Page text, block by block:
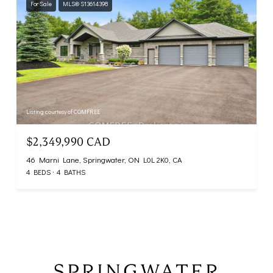
For Sale MLS® S13614398
Listing courtesy of COMFREE
$2,349,990 CAD
46 Marni Lane, Springwater, ON L0L 2K0, CA
4 BEDS 4 BATHS